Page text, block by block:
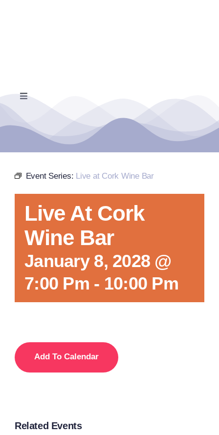
Toggle
Navigation
Home
Events Calendar
Donate
Membership Info
Event Series: Live at Cork Wine Bar
Live At Cork
Wine Bar
January 8, 2028 @
7:00 Pm - 10:00 Pm
Add To Calendar
Related Events